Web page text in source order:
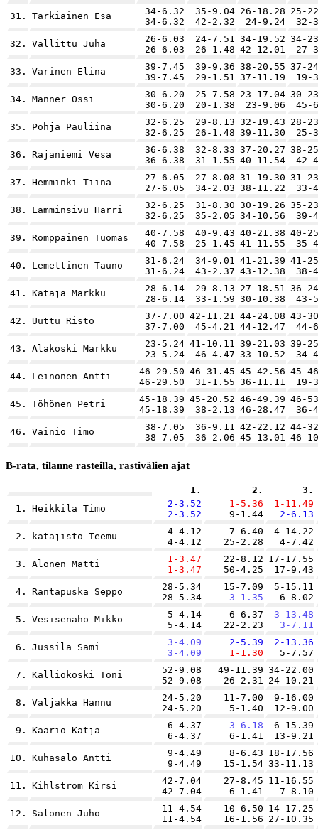
31. Tarkiainen Esa
34-6.32
34-6.32
35-9.04
42-2.32
26-18.28
24-9.24
25-
32-
32. Vallittu Juha
26-6.03
26-6.03
24-7.51
26-1.48
34-19.52
42-12.01
34-
27-
33. Varinen Elina
39-7.45
39-7.45
39-9.36
29-1.51
38-20.55
37-11.19
37-
19-
34. Manner Ossi
30-6.20
30-6.20
25-7.58
20-1.38
23-17.04
23-9.06
30-
45-
35. Pohja Pauliina
32-6.25
32-6.25
29-8.13
26-1.48
32-19.43
39-11.30
28-
25-
36. Rajaniemi Vesa
36-6.38
36-6.38
32-8.33
31-1.55
37-20.27
40-11.54
38-
42-
37. Hemminki Tiina
27-6.05
27-6.05
27-8.08
34-2.03
31-19.30
38-11.22
31-
33-
38. Lamminsivu Harri
32-6.25
32-6.25
31-8.30
35-2.05
30-19.26
34-10.56
35-
39-
39. Romppainen Tuomas
40-7.58
40-7.58
40-9.43
25-1.45
40-21.38
41-11.55
40-
35-
40. Lemettinen Tauno
31-6.24
31-6.24
34-9.01
43-2.37
41-21.39
43-12.38
41-
38-
41. Kataja Markku
28-6.14
28-6.14
29-8.13
33-1.59
27-18.51
30-10.38
36-
43-
42. Uuttu Risto
37-7.00
37-7.00
42-11.21
45-4.21
44-24.08
44-12.47
43-
44-
43. Alakoski Markku
23-5.24
23-5.24
41-10.11
46-4.47
39-21.03
33-10.52
39-
34-
44. Leinonen Antti
46-29.50
46-29.50
46-31.45
31-1.55
45-42.56
36-11.11
45-
19-
45. Töhönen Petri
45-18.39
45-18.39
45-20.52
38-2.13
46-49.39
46-28.47
46-
36-
46. Vainio Timo
38-7.05
38-7.05
36-9.11
36-2.06
42-22.12
45-13.01
44-
46-
B-rata, tilanne rasteilla, rastivälien ajat
1. 2.
3.
1.
Heikkilä Timo
2-3.52
2-3.52
1-5.36
9-1.44
1-11.49
2-6.13
2. katajisto Teemu
4-4.12
4-4.12
7-6.40
25-2.28
4-14.22
4-7.42
3. Alonen Matti
1-3.47
1-3.47
22-8.12
50-4.25
17-17.55
17-9.43
4. Rantapuska Seppo
28-5.34
28-5.34
15-7.09
3-1.35
5-15.11
6-8.02
5. Vesisenaho Mikko
5-4.14
5-4.14
6-6.37
22-2.23
3-13.48
3-7.11
6. Jussila Sami
3-4.09
3-4.09
2-5.39
1-1.30
2-13.36
5-7.57
7. Kalliokoski Toni
52-9.08
52-9.08
49-11.39
26-2.31
34-22.00
24-10.21
8. Valjakka Hannu
24-5.20
24-5.20
11-7.00
5-1.40
9-16.00
12-9.00
9. Kaario Katja
6-4.37
6-4.37
3-6.18
6-1.41
6-15.39
13-9.21
10. Kuhasalo Antti
9-4.49
9-4.49
8-6.43
15-1.54
18-17.56
33-11.13
11. Kihlström Kirsi
42-7.04
42-7.04
27-8.45
6-1.41
11-16.55
7-8.10
12. Salonen Juho
11-4.54
11-4.54
10-6.50
16-1.56
14-17.25
27-10.35